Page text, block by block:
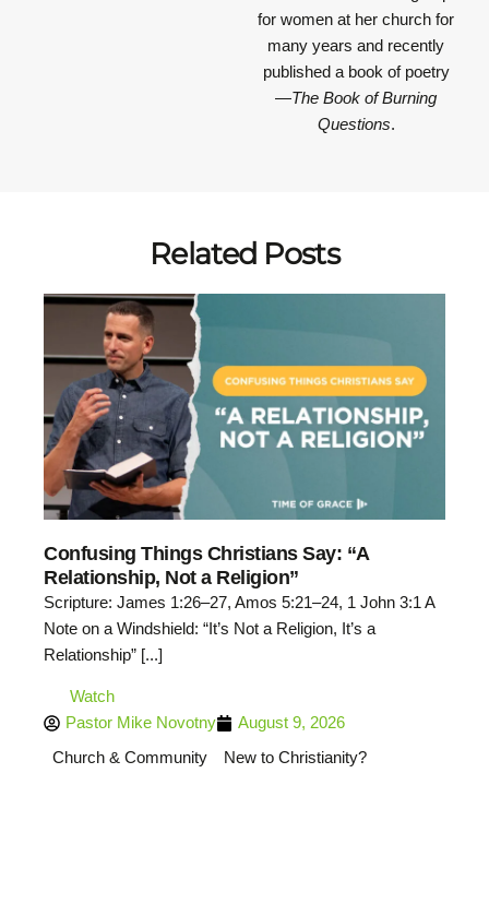
for women at her church for
many years and recently
published a book of poetry
—The Book of Burning
Questions.
Related Posts
Confusing Things Christians Say: “A
Relationship, Not a Religion”
Scripture: James 1:26–27, Amos 5:21–24, 1 John 3:1 A
Note on a Windshield: “It’s Not a Religion, It’s a
Relationship” [...]
Watch
Pastor Mike Novotny
August 9, 2026
Church & Community
New to Christianity?